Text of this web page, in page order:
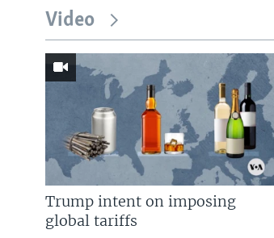
Video
Trump intent on imposing
global tariffs